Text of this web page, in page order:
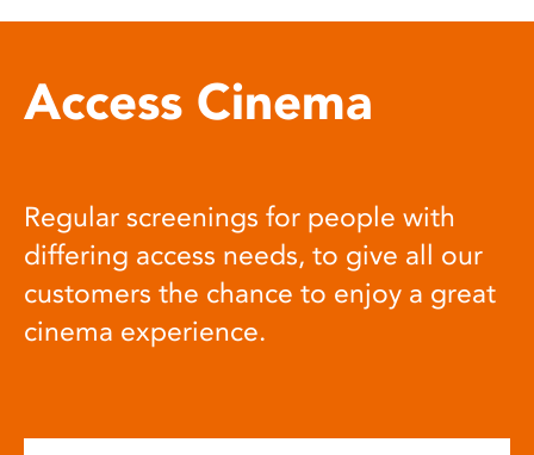
Access Cinema
Regular screenings for people with
differing access needs, to give all our
customers the chance to enjoy a great
cinema experience.